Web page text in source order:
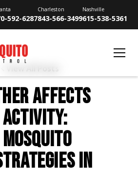
592-6287
Charleston
843-566-3499
Nashville
615-538-5361
View All Posts
AFFECTS
IN